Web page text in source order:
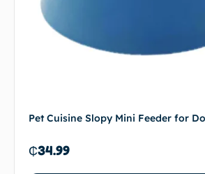
Pet Cuisine Slopy Mini Feeder for
₵34.99